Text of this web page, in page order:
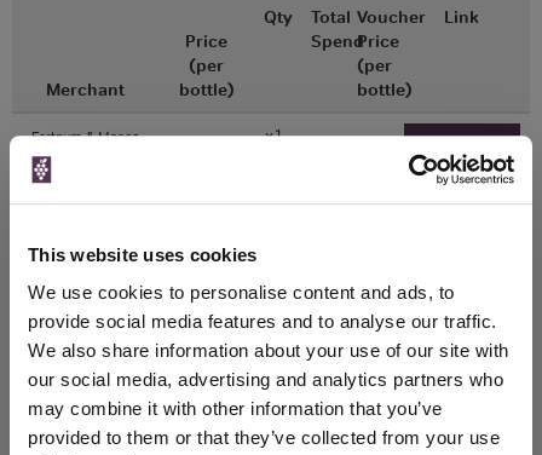
This website uses cookies
We use cookies to personalise content and ads, to
provide social media features and to analyse our traffic.
We also share information about your use of our site with
our social media, advertising and analytics partners who
may combine it with other information that you’ve
provided to them or that they’ve collected from your use
Merchant
Price
(per
bottle)
Qty
Total
Spend
Voucher
Price
(per
bottle)
Link
Fortnum & Mason x1 - - Go To Deal
WIN FREE VEUVE CLICQUOT YELLOW
LABEL CHAMPAGNE!
Sign up to our newsletter and be entered into a
free monthly prize draw to win a bottle of Veuve
Clicquot Yellow Label Champagne.